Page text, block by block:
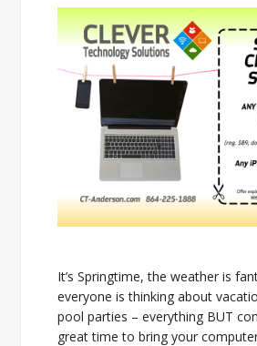
It’s Springtime, the weather is
everyone is thinking about
pool parties – everything BUT
great time to bring your